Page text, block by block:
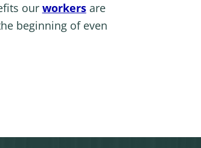
our workersare
beginning of even